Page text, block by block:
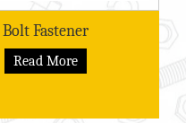
Bolt Fastener
Read More